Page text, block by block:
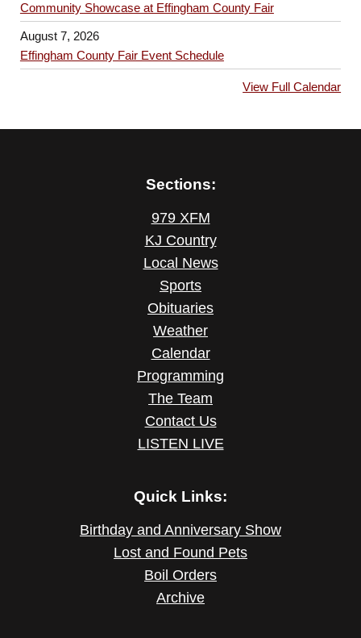
Community Showcase at Effingham County Fair
August 7, 2026
Effingham County Fair Event Schedule
View Full Calendar
Sections:
979 XFM
KJ Country
Local News
Sports
Obituaries
Weather
Calendar
Programming
The Team
Contact Us
LISTEN LIVE
Quick Links:
Birthday and Anniversary Show
Lost and Found Pets
Boil Orders
Archive